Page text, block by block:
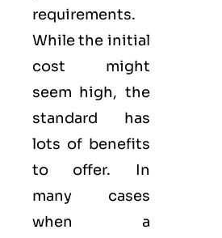
requirements.
While the initial
cost might
seem high, the
standard has
lots of benefits
to offer. In
many cases
when a